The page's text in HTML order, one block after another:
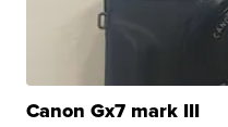
Canon Gx7 mark III